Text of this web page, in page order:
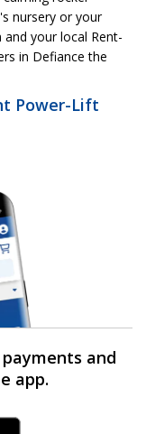
nursery or your
your local Rent-
in Defiance the
Power-Lift
and
app.